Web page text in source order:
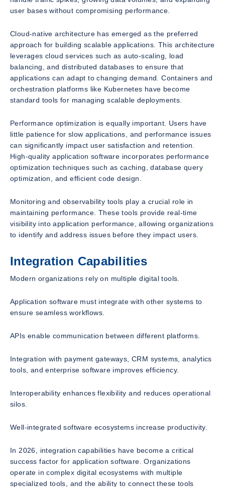
user bases without compromising performance.
Cloud-native architecture has emerged as the preferred
approach for building scalable applications. This architecture
leverages cloud services such as auto-scaling, load
balancing, and distributed databases to ensure that
applications can adapt to changing demand. Containers and
orchestration platforms like Kubernetes have become
standard tools for managing scalable deployments.
Performance optimization is equally important. Users have
little patience for slow applications, and performance issues
can significantly impact user satisfaction and retention.
High-quality application software incorporates performance
optimization techniques such as caching, database query
optimization, and efficient code design.
Monitoring and observability tools play a crucial role in
maintaining performance. These tools provide real-time
visibility into application performance, allowing organizations
to identify and address issues before they impact users.
Integration Capabilities
Modern organizations rely on multiple digital tools.
Application software must integrate with other systems to
ensure seamless workflows.
APIs enable communication between different platforms.
Integration with payment gateways, CRM systems, analytics
tools, and enterprise software improves efficiency.
Interoperability enhances flexibility and reduces operational
silos.
Well-integrated software ecosystems increase productivity.
In 2026, integration capabilities have become a critical
success factor for application software. Organizations
operate in complex digital ecosystems with multiple
specialized tools, and the ability to connect these tools